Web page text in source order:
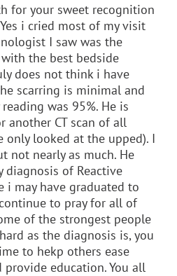
for your sweet recognition
i cried most of my visit
I saw was the
the best bedside
does not think i have
scarring is minimal and
was 95%. He is
another CT scan of all
only looked at the upped). I
not nearly as much. He
of Reactive
i may have graduated to
to pray for all of
of the strongest people
as the diagnosis is, you
to hekp others ease
provide education. You all